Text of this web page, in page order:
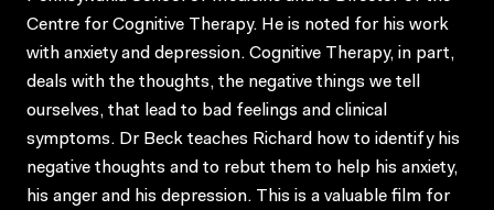
Centre for Cognitive Therapy. He is noted for his work
with anxiety and depression. Cognitive Therapy, in part,
deals with the thoughts, the negative things we tell
ourselves, that lead to bad feelings and clinical
symptoms. Dr Beck teaches Richard how to identify his
negative thoughts and to rebut them to help his anxiety,
his anger and his depression. This is a valuable film for